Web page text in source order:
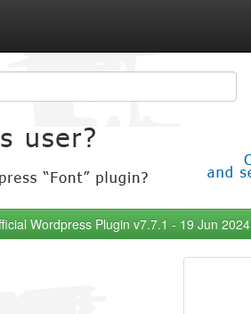
Wordpress Plugin v7.7.1 - 19 Jun 2024